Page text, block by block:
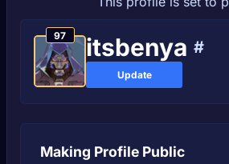
97 itsbenya #
Update
Making Profile Public